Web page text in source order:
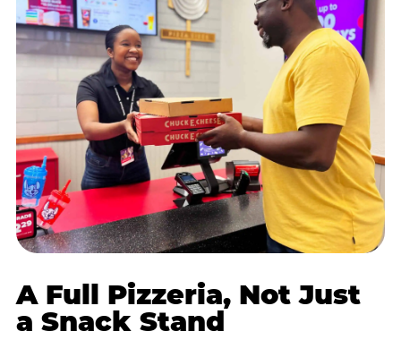
A Full Pizzeria, Not Just
a Snack Stand